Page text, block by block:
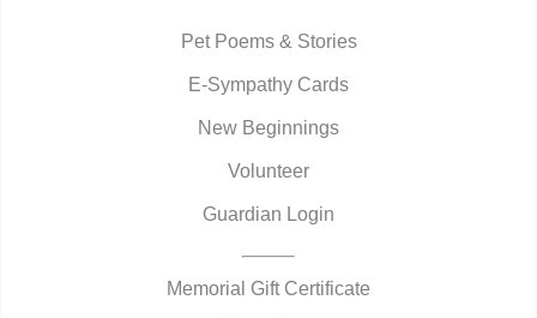
Pet Poems & Stories
E-Sympathy Cards
New Beginnings
Volunteer
Guardian Login
Memorial Gift Certificate